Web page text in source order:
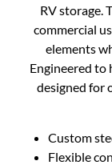
RV storage.
commercial
elements
Engineered to
designed for
Custom
Flexible